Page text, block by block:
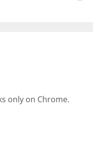
only on Chrome.